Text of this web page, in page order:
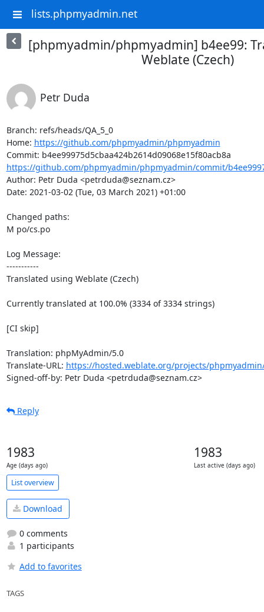
lists.phpmyadmin.net
[phpmyadmin/phpmyadmin] b4ee99:
Weblate (Czech)
Petr Duda
Branch: refs/heads/QA_5_0
Home: https://github.com/phpmyadmin/phpmyadmin
https://github.com/phpmyadmin/phpmyadmin/commit/
Author: Petr Duda <petrduda@seznam.cz>
Date: 2021-03-02 (Tue, 03 March 2021) +01:00
Changed paths:
M po/cs.po
Log Message:
-----------
Translated using Weblate (Czech)
Currently translated at 100.0% (3334 of 3334 strings)
[CI skip]
Translation: phpMyAdmin/5.0
Translate-URL: https://hosted.weblate.org/projects/
Signed-off-by: Petr Duda <petrduda@seznam.cz>
Reply
1983
Age (days ago)
1983
Last active (days ago)
List overview
Download
0 comments
1 participants
Add to favorites
TAGS